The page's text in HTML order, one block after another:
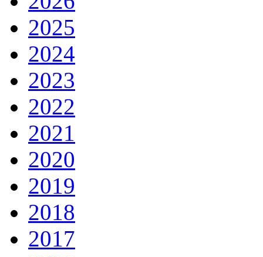
2025
2024
2023
2022
2021
2020
2019
2018
2017